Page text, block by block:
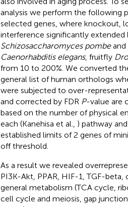
analysis we perform the following
selected genes, where knockout,
interference significantly extended
Schizosaccharomyces pombeand
Caenorhabditis elegans, fruitfly
from 10 to 200%. We converted
general list of human orthologs
were subjected to over-
and corrected by FDR P-value are
based on the number of physical
each (Kanehisa et al., ) pathway
established limits of 2 genes of
off threshold.
As a result we revealed
PI3K-Akt, PPAR, HIF-1, TGF-
general metabolism (TCA cycle,
cell cycle and meiosis, gap